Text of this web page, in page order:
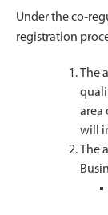
Under the
registration
The
area
will
The